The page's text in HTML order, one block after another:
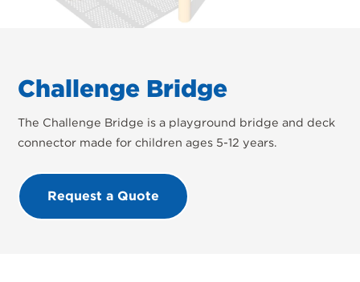
Challenge Bridge
The Challenge Bridge is a playground bridge and deck
connector made for children ages 5-12 years.
Request a Quote